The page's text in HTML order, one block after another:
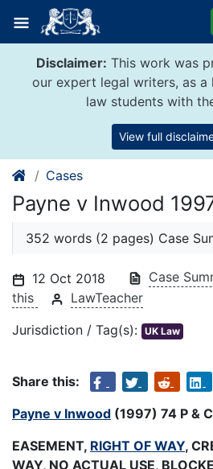
content
Disclaimer: This work was
our expert legal writers, as a
law students with
View full
Cases
Payne v Inwood
352 words (2 pages) Case
12 Oct 2018 Case
this
LawTeacher
Jurisdiction / Tag(s): UK Law
Share this:
Payne v Inwood (1997) 74 P &
EASEMENT, RIGHT OF WAY,
WAY, NO ACTUAL USE,